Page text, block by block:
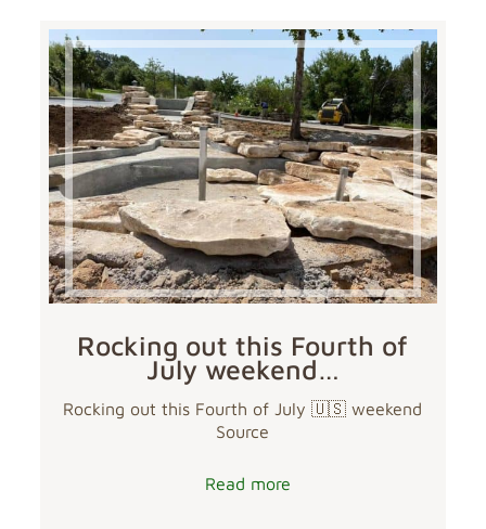
Rocking out this Fourth of
July weekend…
Rocking out this Fourth of July 🇺🇸 weekend
Source
Read more